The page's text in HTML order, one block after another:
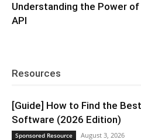
Understanding the Power
API
Resources
[Guide] How to Find the
Software (2026 Edition)
Sponsored Resource August 3, 2026